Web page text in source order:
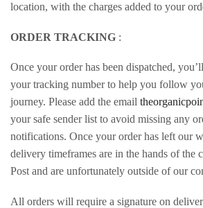
location, with the charges added to your
ORDER TRACKING :
Once your order has been dispatched,
your tracking number to help you follow
journey. Please add the email
your safe sender list to avoid missing any
notifications. Once your order has left our
delivery timeframes are in the hands of the
Post and are unfortunately outside of our
All orders will require a signature on